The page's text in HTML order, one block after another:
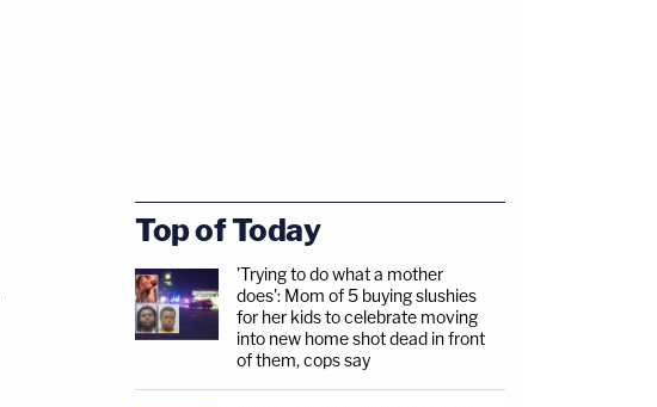
Top of Today
'Trying to do what a mother
does': Mom of 5 buying slushies
for her kids to celebrate moving
into new home shot dead in front
of them, cops say